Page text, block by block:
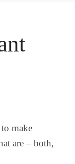
make
are – both,